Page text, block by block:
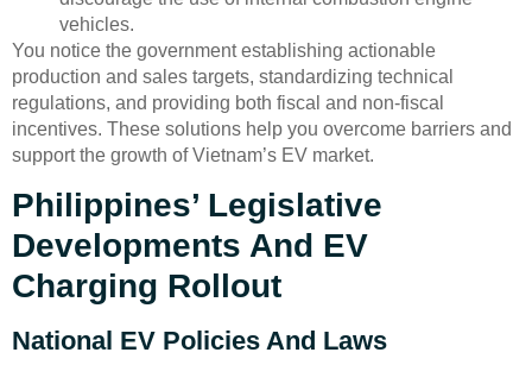
vehicles.
You notice the government establishing actionable
production and sales targets, standardizing technical
regulations, and providing both fiscal and non-fiscal
incentives. These solutions help you overcome barriers and
support the growth of Vietnam’s EV market.
Philippines’ Legislative
Developments And EV
Charging Rollout
National EV Policies And Laws
Français